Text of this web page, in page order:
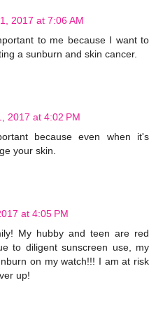
2017 at 7:06 AM
to me because I want to
a sunburn and skin cancer.
2017 at 4:02 PM
because even when it's
your skin.
at 4:05 PM
My hubby and teen are red
to diligent sunscreen use, my
on my watch!!! I am at risk
up!